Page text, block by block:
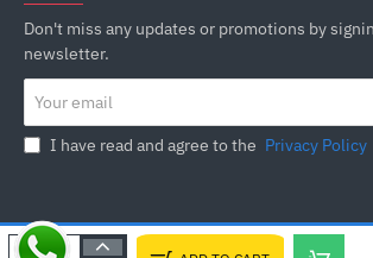
Don't miss any updates or promotions by
newsletter.
email
I have read and agree to the Privacy Policy